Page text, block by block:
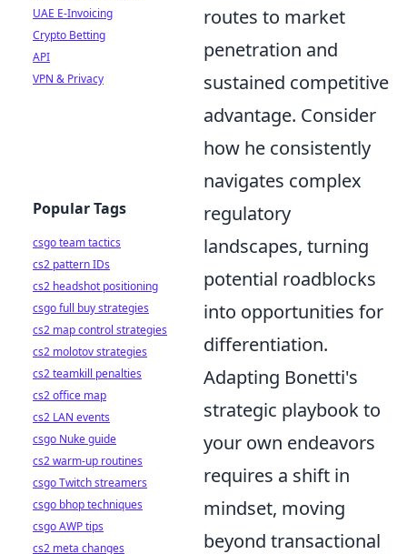
routes to market
penetration and
sustained competitive
advantage. Consider
how he consistently
navigates complex
regulatory
landscapes, turning
potential roadblocks
into opportunities for
differentiation.
Adapting Bonetti's
strategic playbook to
your own endeavors
requires a shift in
mindset, moving
beyond transactional
UAE E-Invoicing
Crypto Betting
API
VPN & Privacy
Popular Tags
csgo team tactics
cs2 pattern IDs
cs2 headshot positioning
csgo full buy strategies
cs2 map control strategies
cs2 molotov strategies
cs2 teamkill penalties
cs2 office map
cs2 LAN events
csgo Nuke guide
cs2 warm-up routines
csgo Twitch streamers
csgo bhop techniques
csgo AWP tips
cs2 meta changes